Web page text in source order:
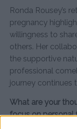
Ronda Rousey’s
pregnancy
willingness to
others. Her
the supportive
professional
journey continues
What are your
focus on personal